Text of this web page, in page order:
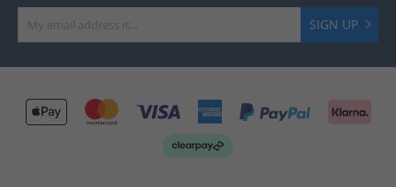
SIGN UP